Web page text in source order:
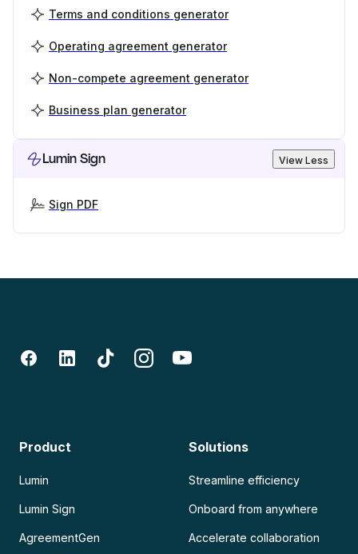
Terms and conditions generator
Operating agreement generator
Non-compete agreement generator
Business plan generator
Lumin Sign View Less
Sign PDF
Product
Lumin
Lumin Sign
AgreementGen
Solutions
Streamline efficiency
Onboard from anywhere
Accelerate collaboration